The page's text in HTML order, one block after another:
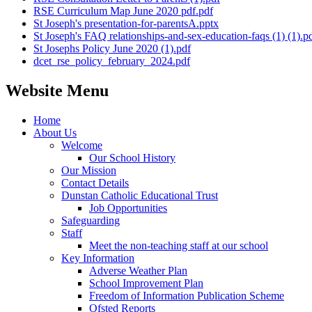
RSE Curriculum Map June 2020 pdf.pdf
St Joseph's presentation-for-parentsA.pptx
St Joseph's FAQ relationships-and-sex-education-faqs (1)
St Josephs Policy June 2020 (1).pdf
dcet_rse_policy_february_2024.pdf
Website Menu
Home
About Us
Welcome
Our School History
Our Mission
Contact Details
Dunstan Catholic Educational Trust
Job Opportunities
Safeguarding
Staff
Meet the non-teaching staff at our school
Key Information
Adverse Weather Plan
School Improvement Plan
Freedom of Information Publication Scheme
Ofsted Reports